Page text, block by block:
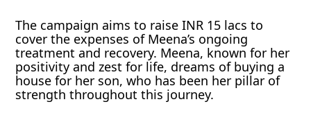
The campaign aims to raise INR 15 lacs to
cover the expenses of Meena’s ongoing
treatment and recovery. Meena, known for her
positivity and zest for life, dreams of buying a
house for her son, who has been her pillar of
strength throughout this journey.